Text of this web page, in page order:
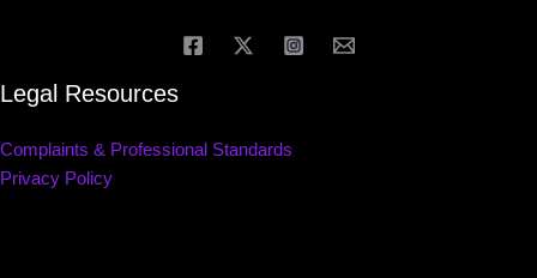
Legal Resources
Complaints & Professional Standards
Privacy Policy